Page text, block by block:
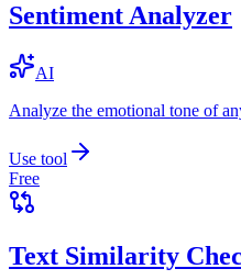
Sentiment Analyzer
AI
Analyze the emotional tone of
Use tool
Free
Text Similarity